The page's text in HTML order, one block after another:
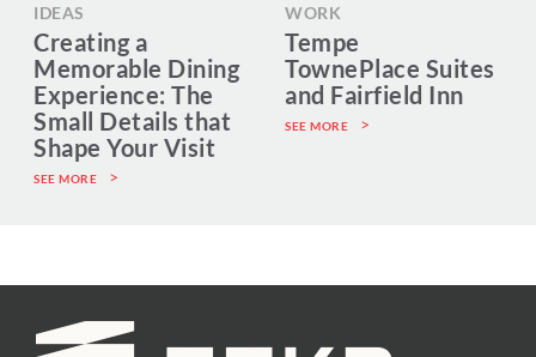
IDEAS
Creating a
Memorable Dining
Experience: The
Small Details that
Shape Your Visit
SEE MORE
WORK
Tempe
TownePlace Suites
and Fairfield Inn
SEE MORE